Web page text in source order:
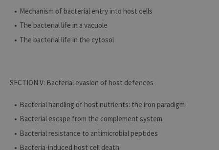
Mechanism of bacterial entry into host cells
The bacterial life in a vacuole
The bacterial life in the cytosol
SECTION V: Bacterial evasion of host defences
Bacterial handling of host nutrients: the iron paradigm
Bacterial escape from the complement system
Bacterial resistance to antimicrobial peptides
Bacteria-induced host cell death